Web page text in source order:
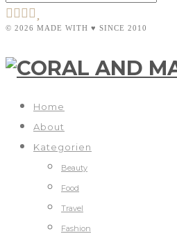
© 2026 MADE WITH ♥ SINCE 2010
Home
About
Kategorien
Beauty
Food
Travel
Fashion